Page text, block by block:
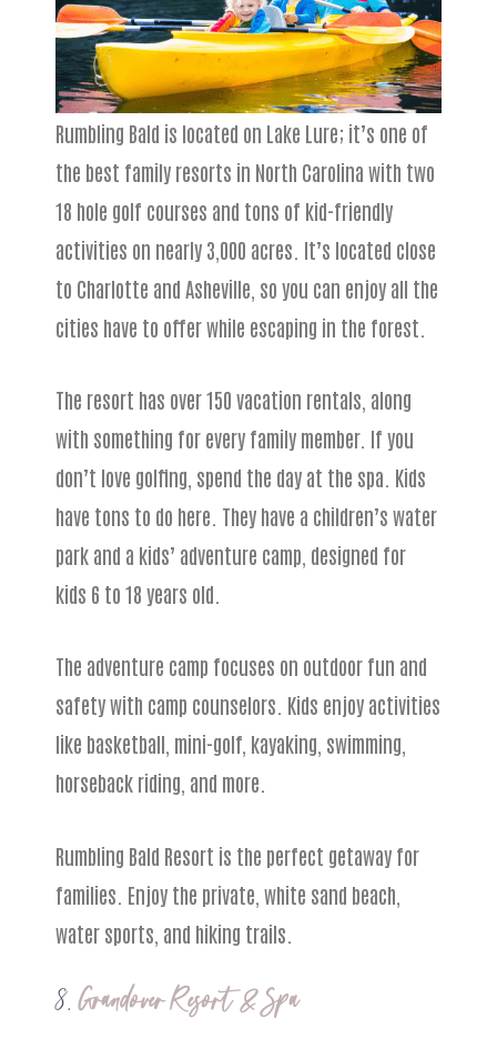
Rumbling Bald is located on Lake Lure; it’s one of
the best family resorts in North Carolina with two
18 hole golf courses and tons of kid-friendly
activities on nearly 3,000 acres. It’s located close
to Charlotte and Asheville, so you can enjoy all the
cities have to offer while escaping in the forest.
The resort has over 150 vacation rentals, along
with something for every family member. If you
don’t love golfing, spend the day at the spa. Kids
have tons to do here. They have a children’s water
park and a kids’ adventure camp, designed for
kids 6 to 18 years old.
The adventure camp focuses on outdoor fun and
safety with camp counselors. Kids enjoy activities
like basketball, mini-golf, kayaking, swimming,
horseback riding, and more.
Rumbling Bald Resort is the perfect getaway for
families. Enjoy the private, white sand beach,
water sports, and hiking trails.
8.Grandover Resort & Spa